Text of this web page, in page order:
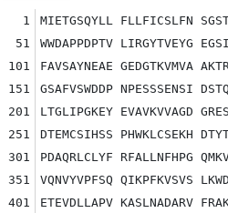
1
51
101
151
201
251
301
351
401
MIETGSQYLL FLLFICSLFN
WWDAPPDPTV LIRGYTVEYG
FAVSAYNEAE GEDGTKVMVA
GSAFVSWDDP NPESSSENSI
LTGLIPGKEY EVAVKVVAGD
DTEMCSIHSS PHWKLCSEKH
PDAQRLCLYF RFALLNFHPG
VQNVYVPFSQ QIKPFKVSVS
ETEVDLLAPV KASLNADARV